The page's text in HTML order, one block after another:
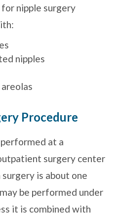
nipple surgery
nipples
Procedure
at a
surgery center
is about one
be performed under
it is combined with